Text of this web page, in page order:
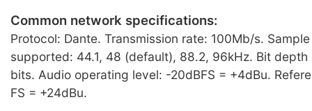
Common network specifications:
Protocol: Dante. Transmission rate: 100Mb/s.
supported: 44.1, 48 (default), 88.2, 96kHz. Bit
bits. Audio operating level: -20dBFS = +4dBu.
FS = +24dBu.